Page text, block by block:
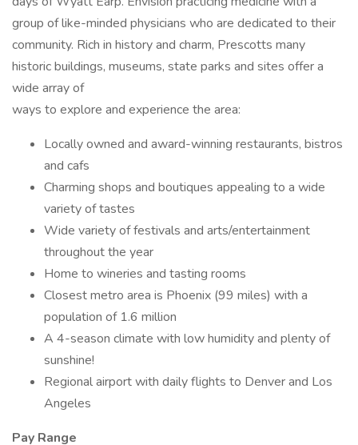
group of like-minded physicians who are dedicated to their
community. Rich in history and charm, Prescotts many
historic buildings, museums, state parks and sites offer a
wide array of
ways to explore and experience the area:
Locally owned and award-winning restaurants, bistros
and cafs
Charming shops and boutiques appealing to a wide
variety of tastes
Wide variety of festivals and arts/entertainment
throughout the year
Home to wineries and tasting rooms
Closest metro area is Phoenix (99 miles) with a
population of 1.6 million
A 4-season climate with low humidity and plenty of
sunshine!
Regional airport with daily flights to Denver and Los
Angeles
Pay Range